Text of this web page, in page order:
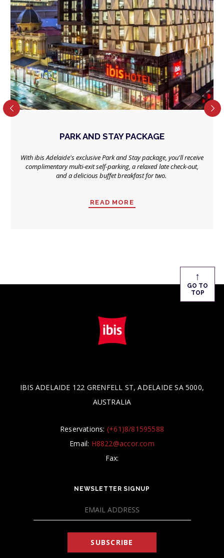
PARK AND STAY PACKAGE
With ibis Adelaide's exclusive Park and Stay package, you'll receive
complimentary multi-exit self-parking, a relaxed late check-out,
and a delicious buffet breakfast for two.
READ MORE
↑
GO TO
TOP
IBIS ADELAIDE 122 GRENFELL ST, ADELAIDE SA 5000,
AUSTRALIA
Reservations: (+61)8/81595588
Email: H8822@accor.com
Fax:
NEWSLETTER SIGNUP
SUBSCRIBE